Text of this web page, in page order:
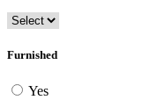
Furnished
Yes